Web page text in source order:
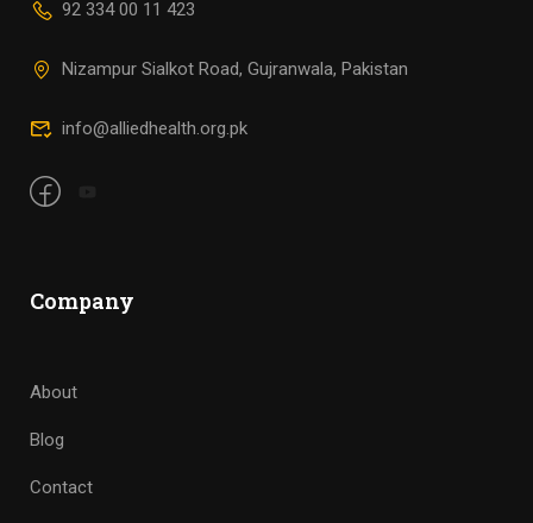
92 334 00 11 423
Nizampur Sialkot Road, Gujranwala, Pakistan
info@alliedhealth.org.pk
Company
About
Blog
Contact